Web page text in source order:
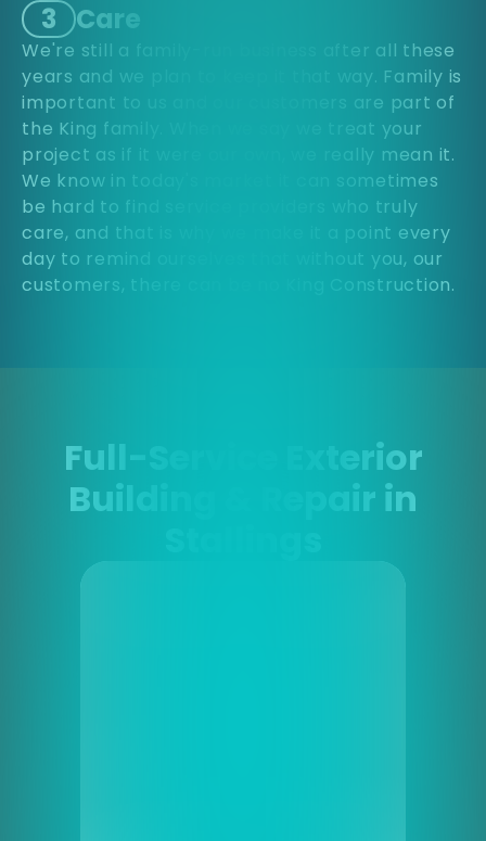
3 Care
We're still a family-run business after all these
years and we plan to keep it that way. Family is
important to us and our customers are part of
the King family. When we say we treat your
project as if it were our own, we really mean it.
We know in today's market it can sometimes
be hard to find service providers who truly
care, and that is why we make it a point every
day to remind ourselves that without you, our
customers, there can be no King Construction.
Full-Service Exterior
Building & Repair in